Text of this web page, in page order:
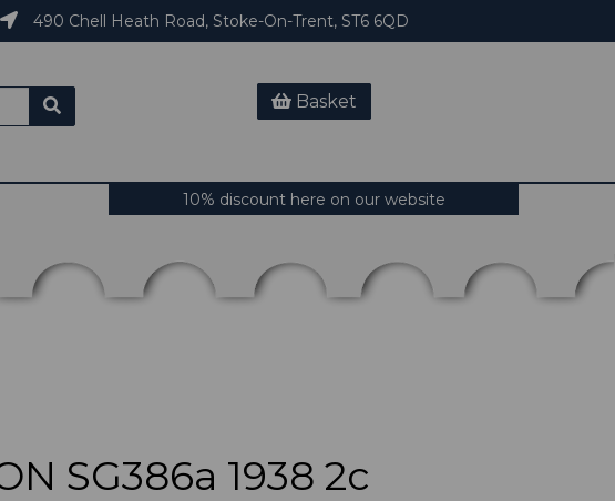
490 Chell Heath Road, Stoke-On-Trent, ST6 6QD
Basket
10% discount here on our website
SG386a 1938 2c